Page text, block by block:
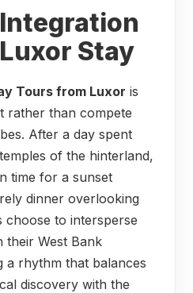
Stay
Tours from Luxor is
rather than compete
After a day spent
of the hinterland,
time for a sunset
dinner overlooking
choose to intersperse
their West Bank
a rhythm that balances
discovery with the